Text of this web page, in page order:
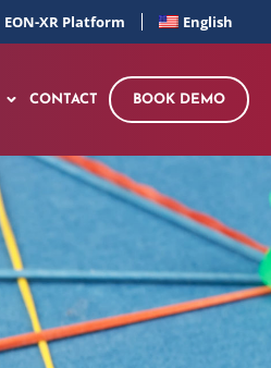
EON-XR Platform English
CONTACT BOOK DEMO